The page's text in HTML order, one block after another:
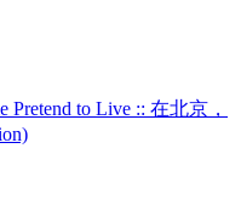
Pretend to Live :: 在北京，